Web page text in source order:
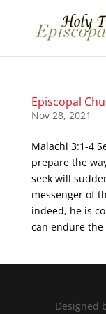
Episcopal
Nov 28, 2021
Malachi 3:1-4
prepare the
seek will
messenger of
indeed, he is
can endure the
Designed